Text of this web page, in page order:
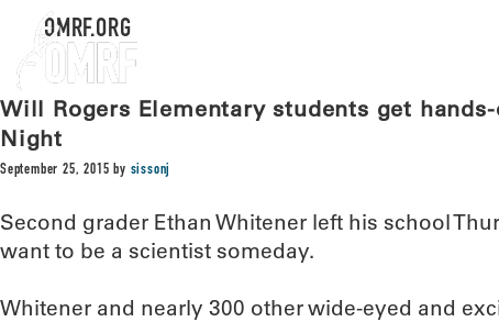
OMRF.ORG
Will Rogers Elementary students get
Night
September 25, 2015 by sissonj
Second grader Ethan Whitener left his school
want to be a scientist someday.
Whitener and nearly 300 other wide-eyed and